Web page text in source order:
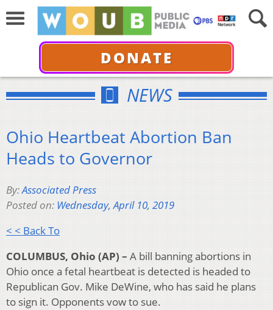
DONATE
NEWS
Ohio Heartbeat Abortion Ban
Heads to Governor
By:Associated Press
Posted on: Wednesday, April 10, 2019
< < Back To
COLUMBUS, Ohio (AP) – A bill banning abortions in
Ohio once a fetal heartbeat is detected is headed to
Republican Gov. Mike DeWine, who has said he plans
to sign it. Opponents vow to sue.